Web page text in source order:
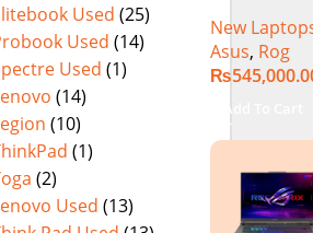
Used (25)
Used (14)
Used (1)
(14)
(10)
(1)
(2)
Used (13)
G614J Intel
Core i9-
14900HX,
16GB RAM
DDR5, 1TB
NVMe,
NVIDIA®
GeForce
New
Asus, Rog
₨
Add To Cart